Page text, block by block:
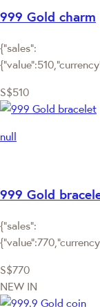
999 Gold charm
{"sales":
S$510
null
999 Gold
{"sales":
S$770
NEW IN